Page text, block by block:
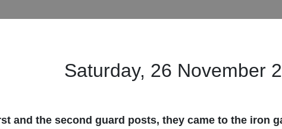
Saturday, 26 November
and the second guard posts, they came to the iron